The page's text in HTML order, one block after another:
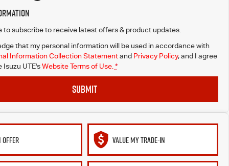
to subscribe to receive latest offers & product updates.
that my personal information will be used in accordance with
Information Collection Statementand Privacy Policy, and I agree
Isuzu UTE's Website Terms of Use. *
SUBMIT
VALUE MY TRADE-IN